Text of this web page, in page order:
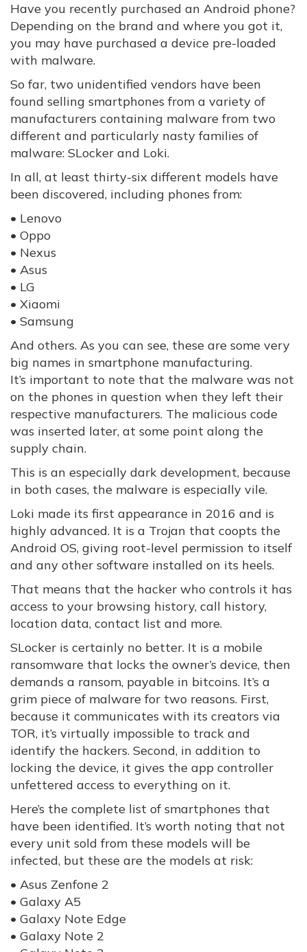
Have you recently purchased an Android phone?
Depending on the brand and where you got it,
you may have purchased a device pre-loaded
with malware.
So far, two unidentified vendors have been
found selling smartphones from a variety of
manufacturers containing malware from two
different and particularly nasty families of
malware: SLocker and Loki.
In all, at least thirty-six different models have
been discovered, including phones from:
• Lenovo
• Oppo
• Nexus
• Asus
• LG
• Xiaomi
• Samsung
And others. As you can see, these are some very
big names in smartphone manufacturing.
It’s important to note that the malware was not
on the phones in question when they left their
respective manufacturers. The malicious code
was inserted later, at some point along the
supply chain.
This is an especially dark development, because
in both cases, the malware is especially vile.
Loki made its first appearance in 2016 and is
highly advanced. It is a Trojan that coopts the
Android OS, giving root-level permission to itself
and any other software installed on its heels.
That means that the hacker who controls it has
access to your browsing history, call history,
location data, contact list and more.
SLocker is certainly no better. It is a mobile
ransomware that locks the owner’s device, then
demands a ransom, payable in bitcoins. It’s a
grim piece of malware for two reasons. First,
because it communicates with its creators via
TOR, it’s virtually impossible to track and
identify the hackers. Second, in addition to
locking the device, it gives the app controller
unfettered access to everything on it.
Here’s the complete list of smartphones that
have been identified. It’s worth noting that not
every unit sold from these models will be
infected, but these are the models at risk:
• Asus Zenfone 2
• Galaxy A5
• Galaxy Note Edge
• Galaxy Note 2